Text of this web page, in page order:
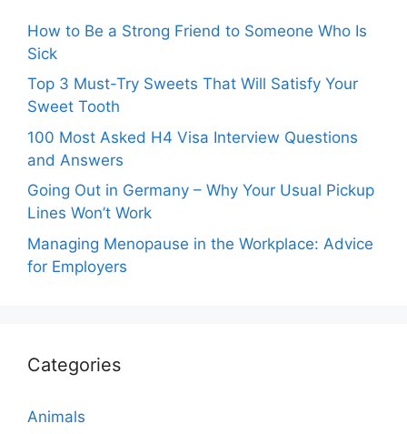
How to Be a Strong Friend to Someone Who Is
Sick
Top 3 Must-Try Sweets That Will Satisfy Your
Sweet Tooth
100 Most Asked H4 Visa Interview Questions
and Answers
Going Out in Germany – Why Your Usual Pickup
Lines Won’t Work
Managing Menopause in the Workplace: Advice
for Employers
Categories
Animals